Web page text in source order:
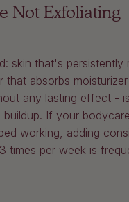
Not Exfoliating
skin that's persistently
that absorbs moisturizer
any lasting effect -
buildup. If your
working, adding
times per week is